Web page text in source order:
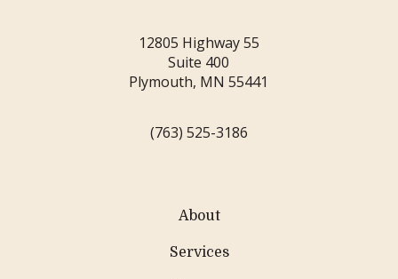
12805 Highway 55
Suite 400
Plymouth, MN 55441
(763) 525-3186
About
Services